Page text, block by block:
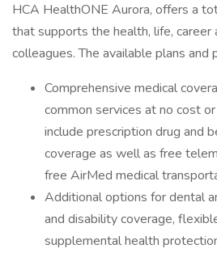
HCA HealthONE Aurora, offers a
that supports the health, life,
colleagues. The available plans and
Comprehensive medical
common services at no cost
include prescription drug and
coverage as well as free
free AirMed medical
Additional options for dental
and disability coverage,
supplemental health